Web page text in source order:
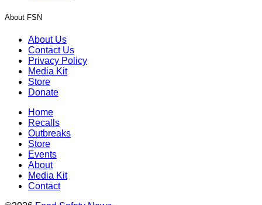
About FSN
About Us
Contact Us
Privacy Policy
Media Kit
Store
Donate
Home
Recalls
Outbreaks
Store
Events
About
Media Kit
Contact